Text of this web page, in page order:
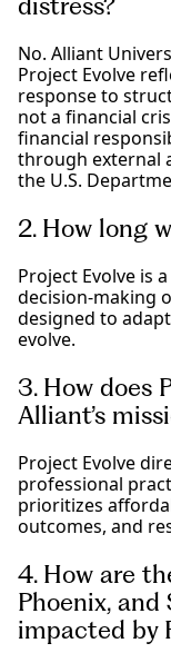
No. Alliant
Project Evolve
response to
not a financial
financial
through external
the U.S.
2. How long
Project Evolve is
decision-making
designed to
evolve.
3. How does
Alliant’s
Project Evolve
professional
prioritizes
outcomes, and
4. How are
Phoenix,
impacted by